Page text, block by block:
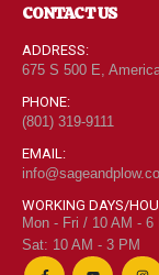
CONTACT US
ADDRESS:
675 S 500 E,
PHONE:
(801) 319-9111
EMAIL:
WORKING DAYS/
Mon - Fri / 10 AM - 6
Sat: 10 AM - 3 PM